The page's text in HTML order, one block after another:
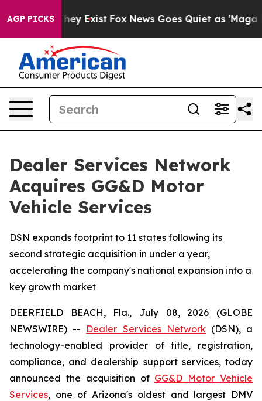
AGP PICKSThey Exist Fox News Goes Quiet as 'Maga
Dealer Services Network
Acquires GG&D Motor
Vehicle Services
DSN expands footprint to 11 states following its
second strategic acquisition in under a year,
accelerating the company's national expansion into a
key growth market
DEERFIELD BEACH, Fla., July 08, 2026 (GLOBE
NEWSWIRE) -- Dealer Services Network(DSN), a
technology-enabled provider of title, registration,
compliance, and dealership support services, today
announced the acquisition of GG&D Motor Vehicle
Services, one of Arizona's oldest and largest DMV